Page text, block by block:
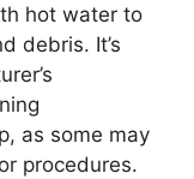
hot water to
debris. It’s
as some may
procedures.